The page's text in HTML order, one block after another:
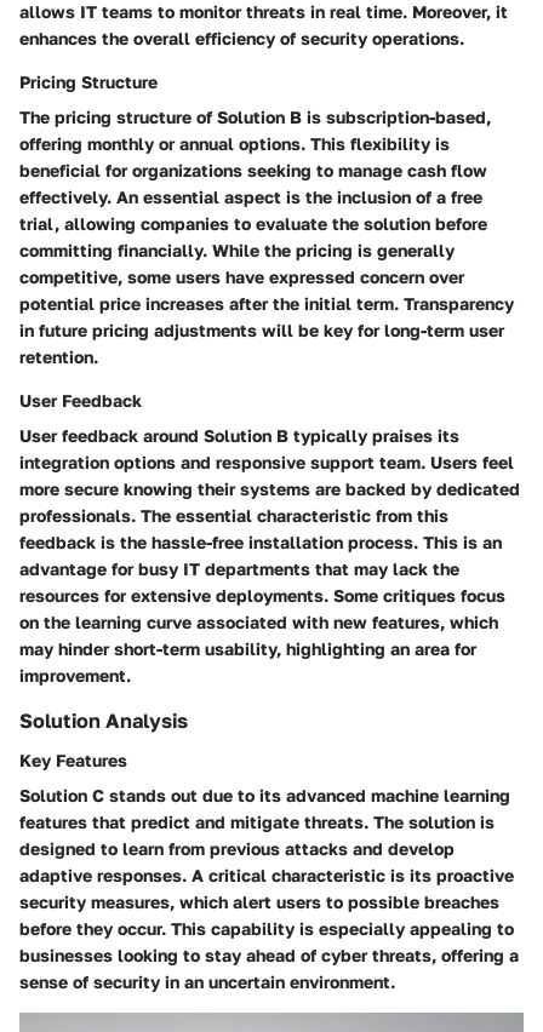
allows IT teams to monitor threats in real time. Moreover, it
enhances the overall efficiency of security operations.
Pricing Structure
The pricing structure of Solution B is subscription-based,
offering monthly or annual options. This flexibility is
beneficial for organizations seeking to manage cash flow
effectively. An essential aspect is the inclusion of a free
trial, allowing companies to evaluate the solution before
committing financially. While the pricing is generally
competitive, some users have expressed concern over
potential price increases after the initial term. Transparency
in future pricing adjustments will be key for long-term user
retention.
User Feedback
User feedback around Solution B typically praises its
integration options and responsive support team. Users feel
more secure knowing their systems are backed by dedicated
professionals. The essential characteristic from this
feedback is the hassle-free installation process. This is an
advantage for busy IT departments that may lack the
resources for extensive deployments. Some critiques focus
on the learning curve associated with new features, which
may hinder short-term usability, highlighting an area for
improvement.
Solution Analysis
Key Features
Solution C stands out due to its advanced machine learning
features that predict and mitigate threats. The solution is
designed to learn from previous attacks and develop
adaptive responses. A critical characteristic is its proactive
security measures, which alert users to possible breaches
before they occur. This capability is especially appealing to
businesses looking to stay ahead of cyber threats, offering a
sense of security in an uncertain environment.